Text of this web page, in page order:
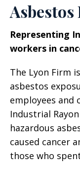
Representing
workers in
The Lyon Firm
asbestos
employees and
Industrial
hazardous
caused cancer
those who